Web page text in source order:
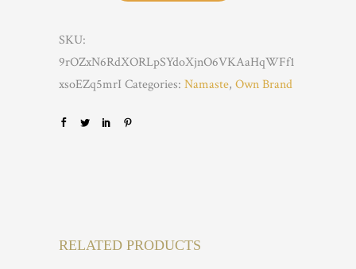
SKU:
9rOZxN6RdXORLpSYdoXjnO6VKAaHqWFf1
xsoEZq5mrI Categories: Namaste, Own Brand
RELATED PRODUCTS